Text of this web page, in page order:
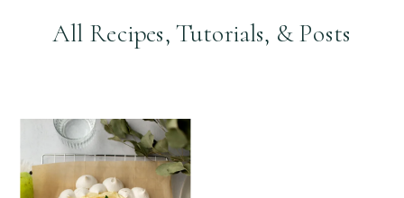
All Recipes, Tutorials, & Posts